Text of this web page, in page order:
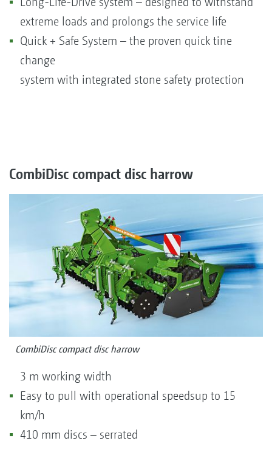
extreme loads and prolongs the service life
Quick + Safe System – the proven quick tine
change
system with integrated stone safety protection
CombiDisc compact disc harrow
CombiDisc compact disc harrow
3 m working width
Easy to pull with operational speedsup to 15
km/h
410 mm discs – serrated